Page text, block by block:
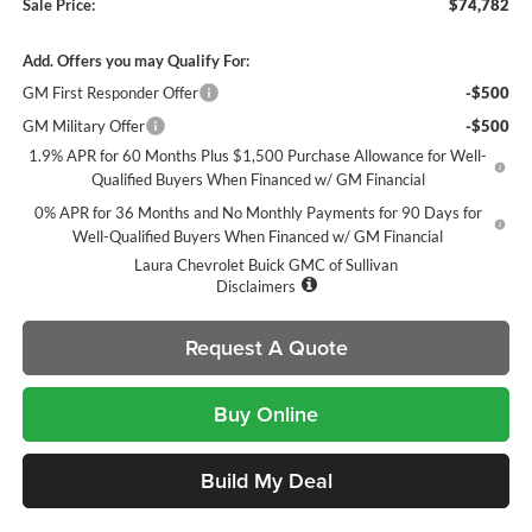
Sale Price:
$74,782
Add. Offers you may Qualify For:
GM First Responder Offer
-$500
GM Military Offer
-$500
1.9% APR for 60 Months Plus $1,500 Purchase Allowance for Well-
Qualified Buyers When Financed w/ GM Financial
0% APR for 36 Months and No Monthly Payments for 90 Days for
Well-Qualified Buyers When Financed w/ GM Financial
Laura Chevrolet Buick GMC of Sullivan
Disclaimers
Request A Quote
Buy Online
Build My Deal